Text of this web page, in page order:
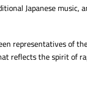
Japanese music,
representatives of
reflects the spirit of